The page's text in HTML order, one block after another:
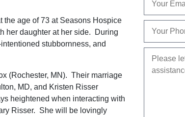
the age of 73 at Seasons Hospice
her daughter at her side. During
stubbornness, and
(Rochester, MN). Their marriage
MD, and Kristen Risser
heightened when interacting with
Risser. She will be lovingly